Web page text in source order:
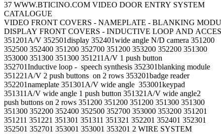
37 WWW.BTICINO.COM VIDEO DOOR ENTRY SYSTEM
CATALOGUE
VIDEO FRONT COVERS - NAMEPLATE - BLANKING
DISPLAY FRONT COVERS - INDUCTIVE LOOP AND
351201A/V 352501display 352401wide angle N/D camera 351200
352500 352400 351200 352700 351200 353200 352200 351300
353000 351300 351300 351211A/V 1 push button
352701Inductive loop - speech synthesis 352301blanking module
351221A/V 2 push buttons on 2 rows 353201badge reader
352201nameplate 351301A/V wide angle 353001keypad
351311A/V wide angle 1 push button 351321A/V wide angle2
push buttons on 2 rows 351200 351200 351200 351300 351300
351300 352200 352400 352500 352700 353000 353200 351201
351211 351221 351301 351311 351321 352201 352401 352301
352501 352701 353001 353001 353201 2 WIRE SYSTEM